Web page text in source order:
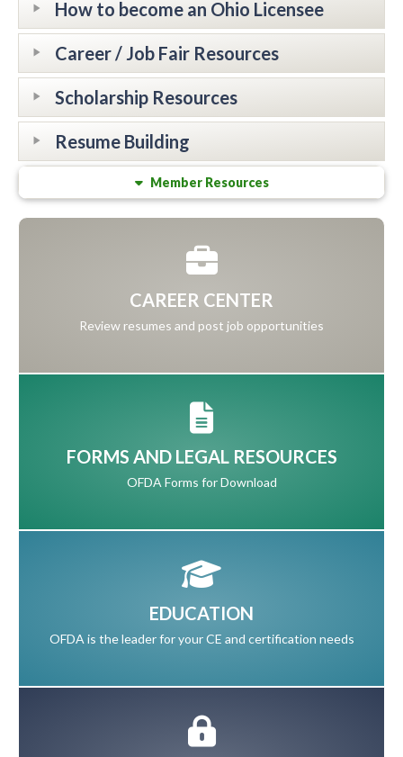
How to become an Ohio Licensee
Career / Job Fair Resources
Scholarship Resources
Resume Building
Member Resources
CAREER CENTER
Review resumes and post job opportunities
FORMS AND LEGAL RESOURCES
OFDA Forms for Download
EDUCATION
OFDA is the leader for your CE and certification needs